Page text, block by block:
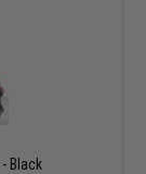
Black